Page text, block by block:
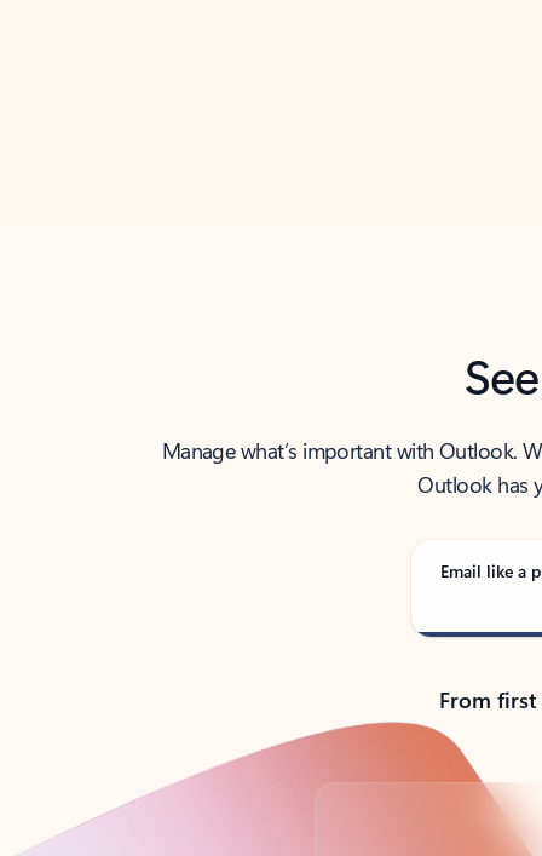
Manage what’s important with Outlook.
Outlook has
Email like a
From